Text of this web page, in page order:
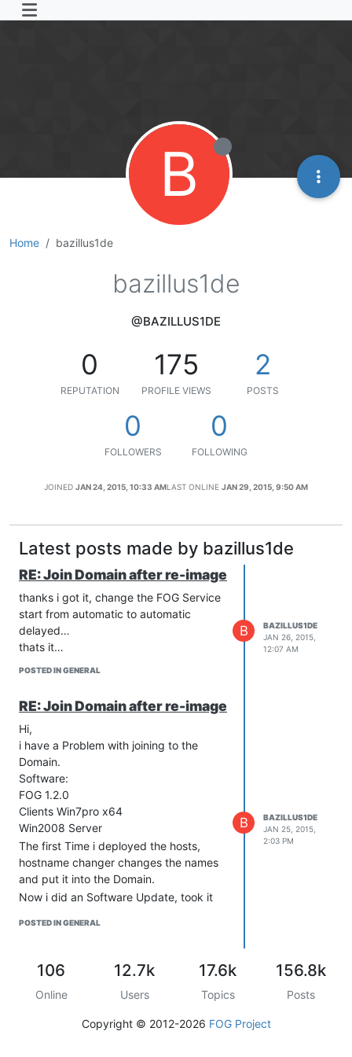
Home bazillus1de
B
bazillus1de
@BAZILLUS1DE
0
REPUTATION
175
PROFILE VIEWS
2
POSTS
0
FOLLOWERS
0
FOLLOWING
JOINED JAN 24, 2015, 10:33 AMLAST ONLINE JAN 29, 2015, 9:50 AM
Latest posts made by bazillus1de
RE: Join Domain after re-image
thanks i got it, change the FOG Service
start from automatic to automatic
delayed…
thats it…
POSTED IN GENERAL
B
BAZILLUS1DE
JAN 26, 2015,
12:07 AM
RE: Join Domain after re-image
Hi,
i have a Problem with joining to the
Domain.
Software:
FOG 1.2.0
Clients Win7pro x64
Win2008 Server
The first Time i deployed the hosts,
hostname changer changes the names
and put it into the Domain.
Now i did an Software Update, took it
host and uploaded it.
Names but no join to the Domain.
Run FOGCrypt on a windows
machine to encrypt your password.
When you install the FOG client,
POSTED IN GENERAL
B
BAZILLUS1DE
JAN 25, 2015,
2:03 PM
106
Online
12.7k
Users
17.6k
Topics
156.8k
Posts
Copyright © 2012-2026 FOG Project